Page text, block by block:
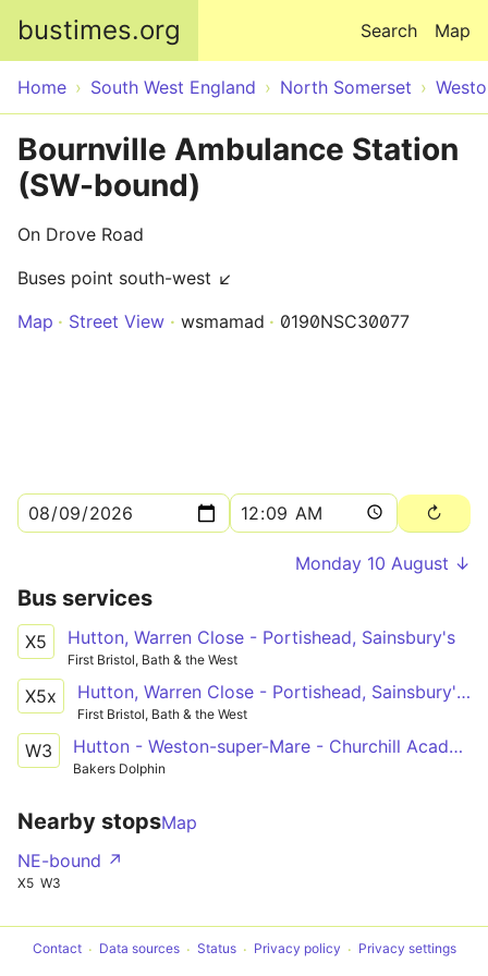
bustimes.org Map
Search
Home South West England North Somerset
Bournville Ambulance Station
(SW-bound)
On Drove Road
Buses point south-west ↙
Map
Street View wsmamad 0190NSC30077
Monday 10 August ↓
Bus services
X5 Hutton, Warren Close - Portishead, Sainsbury's
First Bristol, Bath & the West
X5x Hutton, Warren Close - Portishead, Sainsbury's via Bleadon Hill, General Hospital, Coronation Estate, Weston-super-Mare, Worle, Clevedon
First Bristol, Bath & the West
W3 Hutton - Weston-super-Mare - Churchill Academy
Bakers Dolphin
Nearby stopsMap
NE-bound ↗
X5 W3
Contact Data sources Status Privacy policy Privacy settings